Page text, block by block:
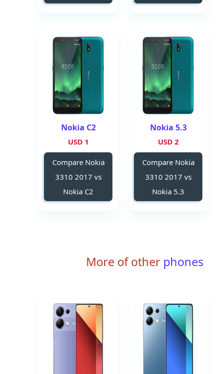
Nokia 5.3
2 USD
Compare Nokia
3310 2017 vs
Nokia 5.3
Nokia C2
1 USD
Compare Nokia
3310 2017 vs
Nokia C2
More of other phones